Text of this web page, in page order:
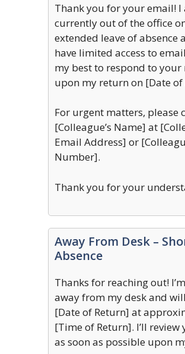
Thank you for your email! I
currently out of the office
extended leave of absence
have limited access to
my best to respond to your
upon my return on [Date of
For urgent matters, please
[Colleague’s Name] at
Email Address] or
Number].
Thank you for your
Away From Desk –
Absence
Thanks for reaching out!
away from my desk and
[Date of Return] at
[Time of Return]. I’ll
as soon as possible upon